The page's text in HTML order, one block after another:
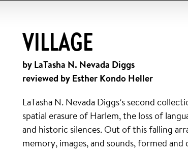
VILLAGE
by LaTasha N. Nevada Diggs
reviewed by Esther Kondo Heller
LaTasha N. Nevada Diggs’s second
spatial erasure of Harlem, the loss of
and historic silences. Out of this falling
memory, images, and sounds, formed